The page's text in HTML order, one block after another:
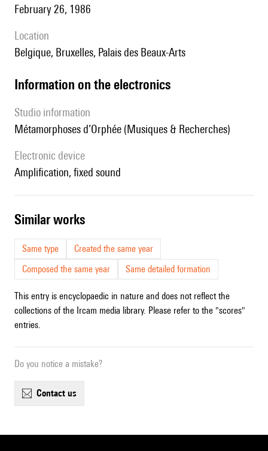
February 26, 1986
location
Belgique, Bruxelles, Palais des Beaux-Arts
Information on the electronics
Studio information
Métamorphoses d’Orphée (Musiques & Recherches)
Electronic device
amplification, fixed sound
similar works
Same type
Created the same year
Composed the same year
Same detailed formation
This entry is encyclopaedic in nature and does not reflect the
collections of the Ircam media library. Please refer to the "scores"
entries.
Do you notice a mistake?
contact us